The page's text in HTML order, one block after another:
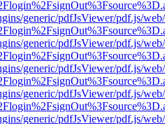
generic/pdfJsViewer/pdf.js/
generic/pdfJsViewer/pdf.js/
generic/pdfJsViewer/pdf.js/
generic/pdfJsViewer/pdf.js/
generic/pdfJsViewer/pdf.js/